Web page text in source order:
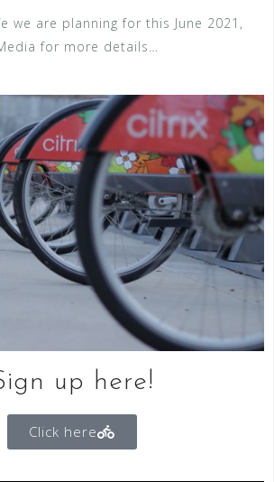
we are planning for this June 2021,
for more details…
up here!
Click here